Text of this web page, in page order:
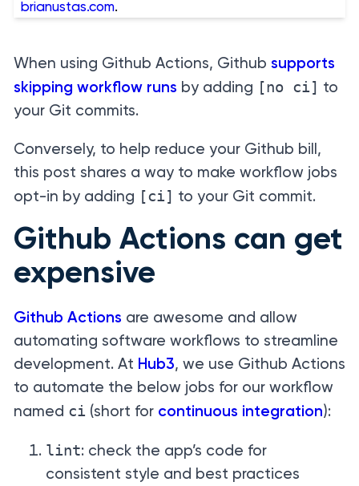
brianustas.com.
When using Github Actions, Github supports
skipping workflow runs by adding [no ci] to
your Git commits.
Conversely, to help reduce your Github bill,
this post shares a way to make workflow jobs
opt-in by adding [ci] to your Git commit.
Github Actions can get
expensive
Github Actions are awesome and allow
automating software workflows to streamline
development. At Hub3, we use Github Actions
to automate the below jobs for our workflow
named ci (short for continuous integration):
lint: check the app’s code for
consistent style and best practices